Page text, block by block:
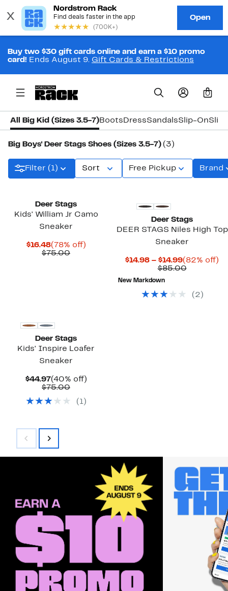
Buy two $30 gift cards online and earn a $10 promo
card! Ends August 9. Gift Cards & Restrictions
0
All Big Kid (Sizes 3.5-7)Boots DressSandalsSlip-On
Big Boys' Deer Stags Shoes (Sizes 3.5-7) (3)
Filter (1) Sort Free Pickup Brand
Deer Stags
Kids' William Jr Camo
Sneaker
$16.48Current
Price
(78% off)78%
$75.00Comparable
Deer Stags
DEER STAGS Niles High Top
Sneaker
$14.98 – $14.99Current
Price
$14.99
(82% off)
$85.00
New Markdown
( 2 )
Deer Stags
Kids' Inspire Loafer
Sneaker
$44.97Current
Price
(40% off)40%
$75.00Comparable
$75.00
( 1)